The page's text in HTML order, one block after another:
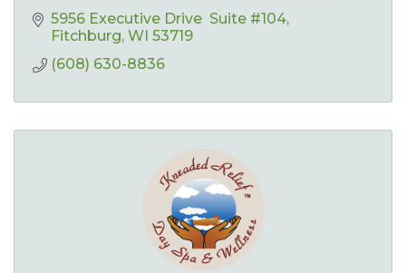
5956 Executive Drive  Suite #104
Fitchburg WI 53719
(608) 630-8836